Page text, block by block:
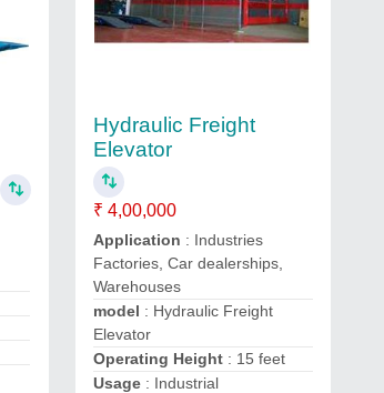
Hydraulic Freight
Elevator
₹ 4,00,000
Application : Industries
Factories, Car dealerships,
Warehouses
model : Hydraulic Freight
Elevator
Operating Height : 15 feet
Usage : Industrial